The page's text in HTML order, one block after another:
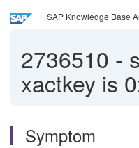
SAP Knowledge Base
2736510 -
xactkey is
Symptom